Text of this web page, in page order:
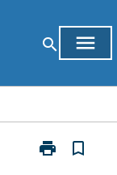
search menu
print
Print
bookmark_border